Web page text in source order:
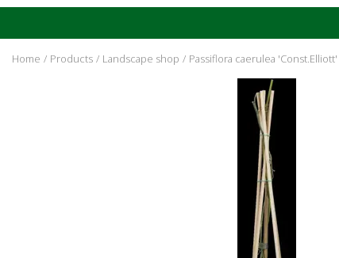
Home Products Landscape shop Passiflora caerulea